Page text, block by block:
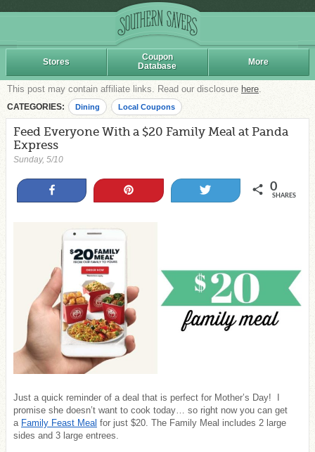
Stores
Coupon
Database
More
This post may contain affiliate links. Read our disclosure here.
CATEGORIES: Dining Local Coupons
Feed Everyone With a $20 Family Meal at Panda
Express
Sunday, 5/10
0
SHARES
Just a quick reminder of a deal that is perfect for Mother’s Day! I
promise she doesn’t want to cook today… so right now you can get
a Family Feast Meal for just $20. The Family Meal includes 2 large
sides and 3 large entrees.